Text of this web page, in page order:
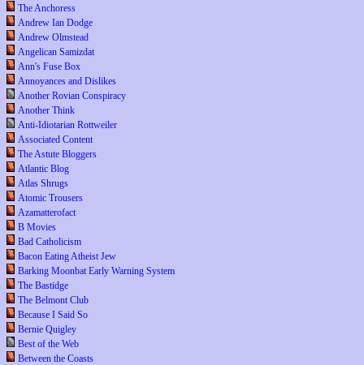
The Anchoress
Andrew Ian Dodge
Andrew Olmstead
Angelican Samizdat
Ann's Fuse Box
Annoyances and Dislikes
Another Rovian Conspiracy
Another Think
Anti-Idiotarian Rottweiler
Associated Content
The Astute Bloggers
Atlantic Blog
Atlas Shrugs
Atomic Trousers
Azamatterofact
B Movies
Bad Catholicism
Bacon Eating Atheist Jew
Barking Moonbat Early Warning System
The Bastidge
The Belmont Club
Because I Said So
Bernie Quigley
Best of the Web
Between the Coasts